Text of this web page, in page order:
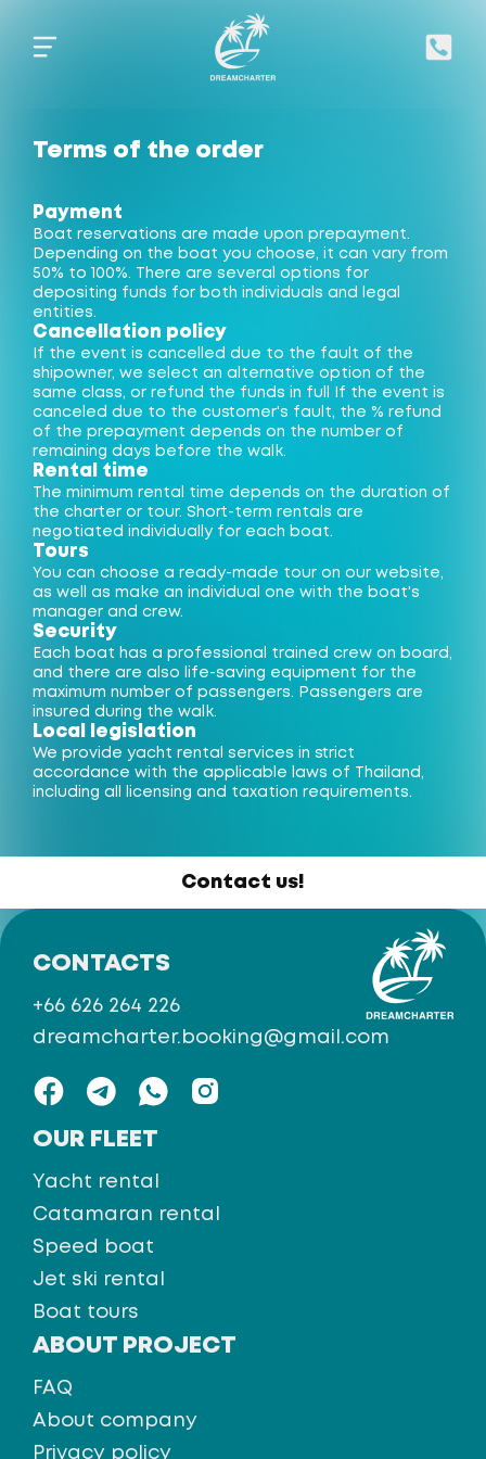
Terms of the order
Payment
Boat reservations are made upon prepayment.
Depending on the boat you choose, it can vary from
50% to 100%. There are several options for
depositing funds for both individuals and legal
entities.
Cancellation policy
If the event is cancelled due to the fault of the
shipowner, we select an alternative option of the
same class, or refund the funds in full If the event is
canceled due to the customer's fault, the % refund
of the prepayment depends on the number of
remaining days before the walk.
Rental time
The minimum rental time depends on the duration of
the charter or tour. Short-term rentals are
negotiated individually for each boat.
Tours
You can choose a ready-made tour on our website,
as well as make an individual one with the boat's
manager and crew.
Security
Each boat has a professional trained crew on board,
and there are also life-saving equipment for the
maximum number of passengers. Passengers are
insured during the walk.
Local legislation
We provide yacht rental services in strict
accordance with the applicable laws of Thailand,
including all licensing and taxation requirements.
Contact us!
OUR FLEET
Yacht rental
Catamaran rental
Speed boat
Jet ski rental
Boat tours
ABOUT PROJECT
FAQ
About company
Privacy policy
CONTACTS
+66 626 264 226
dreamcharter.booking@gmail.com